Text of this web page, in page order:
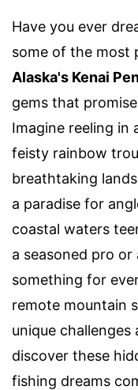
Have you ever
some of the most
Alaska's Kenai
gems that
Imagine reeling in
feisty rainbow
breathtaking
a paradise for
coastal waters
a seasoned pro
something for
remote mountain
unique challenges
discover these
fishing dreams